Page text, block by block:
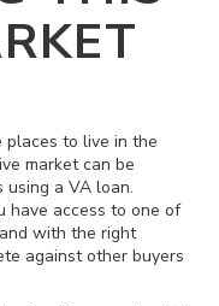
places to live in the
market can be
using a VA loan.
have access to one of
with the right
against other buyers